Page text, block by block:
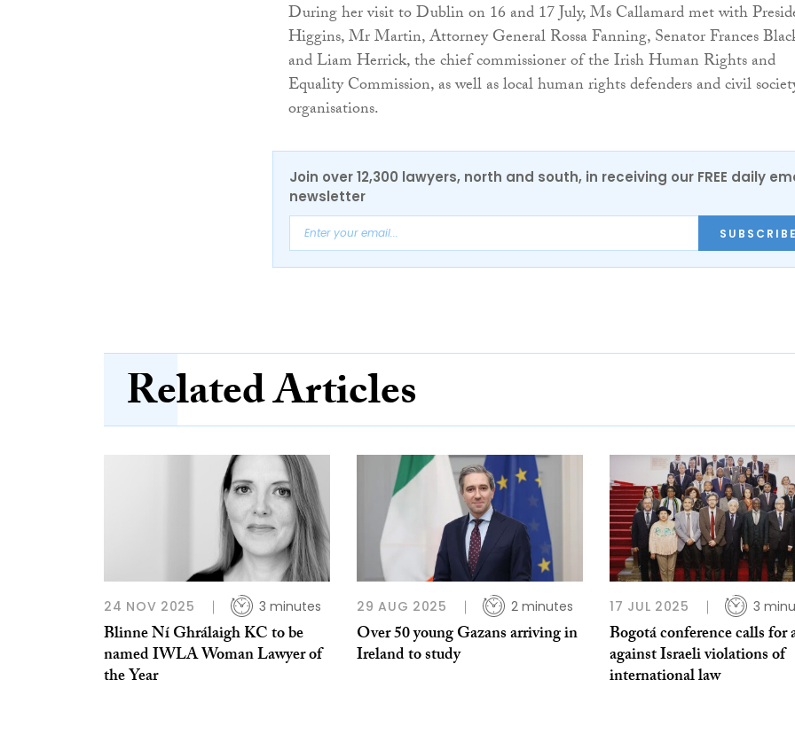
During her visit to Dublin on 16 and 17 July, Ms Callamard met with
Higgins, Mr Martin, Attorney General Rossa Fanning, Senator Frances
and Liam Herrick, the chief commissioner of the Irish Human Rights and
Equality Commission, as well as local human rights defenders and civil
organisations.
Join over 12,300 lawyers, north and south, in receiving our FREE daily
newsletter
SUBSCRIBE
Related Articles
24 NOV 2025 3 minutes
Blinne Ní Ghrálaigh KC to be
named IWLA Woman Lawyer of
the Year
29 AUG 2025 2 minutes
Over 50 young Gazans arriving in
Ireland to study
17 JUL 2025 3
Bogotá conference calls for
against Israeli violations of
international law